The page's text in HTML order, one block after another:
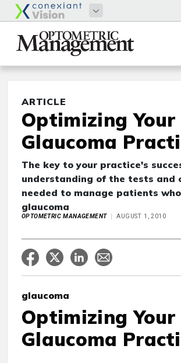
ARTICLE
Optimizing Your
Glaucoma
The key to your practice's
understanding of the tests and
needed to manage patients
glaucoma
OPTOMETRIC MANAGEMENT AUGUST 1, 2010
glaucoma
Optimizing Your
Glaucoma